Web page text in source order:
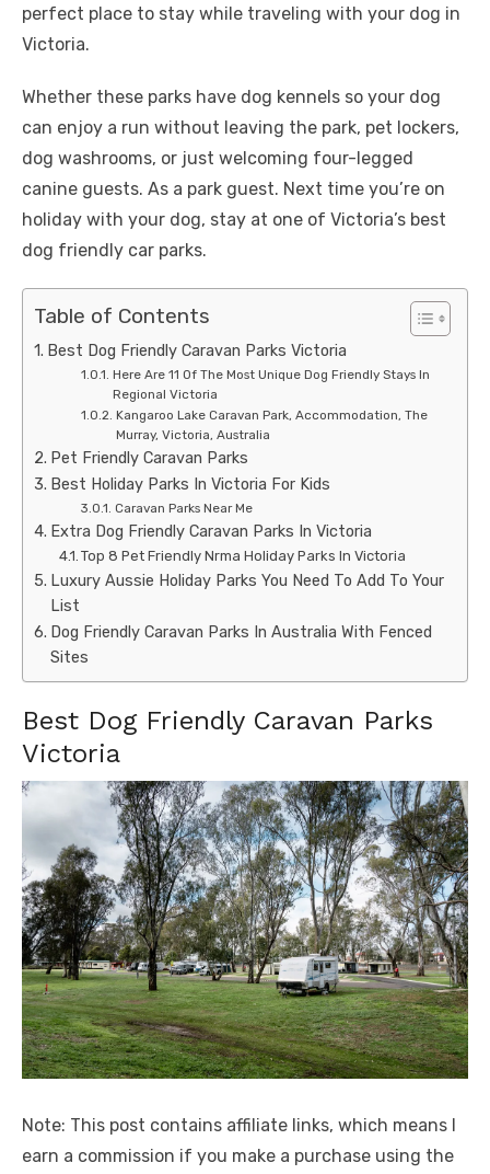
perfect place to stay while traveling with your dog in
Victoria.
Whether these parks have dog kennels so your dog
can enjoy a run without leaving the park, pet lockers,
dog washrooms, or just welcoming four-legged
canine guests. As a park guest. Next time you’re on
holiday with your dog, stay at one of Victoria’s best
dog friendly car parks.
Table of Contents
Best Dog Friendly Caravan Parks Victoria
Here Are 11 Of The Most Unique Dog Friendly Stays In
Regional Victoria
Kangaroo Lake Caravan Park, Accommodation, The
Murray, Victoria, Australia
Pet Friendly Caravan Parks
Best Holiday Parks In Victoria For Kids
Caravan Parks Near Me
Extra Dog Friendly Caravan Parks In Victoria
Top 8 Pet Friendly Nrma Holiday Parks In Victoria
Luxury Aussie Holiday Parks You Need To Add To Your
List
Dog Friendly Caravan Parks In Australia With Fenced
Sites
Best Dog Friendly Caravan Parks
Victoria
Note: This post contains affiliate links, which means I
earn a commission if you make a purchase using the